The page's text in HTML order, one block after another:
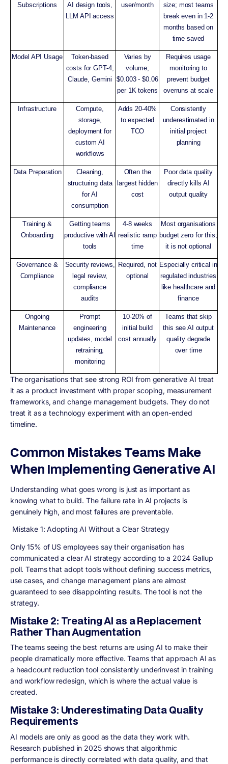
Subscriptions
AI design tools,
LLM API access
user/month
size; most teams
break even in 1-2
months based on
time saved
Model API Usage
Token-based
costs for GPT-4,
Claude, Gemini
Varies by
volume;
$0.003 - $0.06
per 1K tokens
Requires usage
monitoring to
prevent budget
overruns at scale
Infrastructure
Compute,
storage,
deployment for
custom AI
workflows
Adds 20-40%
to expected
TCO
Consistently
underestimated in
initial project
planning
Data Preparation
Cleaning,
structuring data
for AI
consumption
Often the
largest hidden
cost
Poor data quality
directly kills AI
output quality
Training &
Onboarding
Getting teams
productive with AI
tools
4-8 weeks
realistic ramp
time
Most organisations
budget zero for this;
it is not optional
Governance &
Compliance
Security reviews,
legal review,
compliance
audits
Required, not
optional
Especially critical in
regulated industries
like healthcare and
finance
Ongoing
Maintenance
Prompt
engineering
updates, model
retraining,
monitoring
10-20% of
initial build
cost annually
Teams that skip
this see AI output
quality degrade
over time
The organisations that see strong ROI from generative AI treat
it as a product investment with proper scoping, measurement
frameworks, and change management budgets. They do not
treat it as a technology experiment with an open-ended
timeline.
Common Mistakes Teams Make
When Implementing Generative AI
Understanding what goes wrong is just as important as
knowing what to build. The failure rate in AI projects is
genuinely high, and most failures are preventable.
Mistake 1: Adopting AI Without a Clear Strategy
Only 15% of US employees say their organisation has
communicated a clear AI strategy according to a 2024 Gallup
poll. Teams that adopt tools without defining success metrics,
use cases, and change management plans are almost
guaranteed to see disappointing results. The tool is not the
strategy.
Mistake 2: Treating AI as a Replacement
Rather Than Augmentation
The teams seeing the best returns are using AI to make their
people dramatically more effective. Teams that approach AI as
a headcount reduction tool consistently underinvest in training
and workflow redesign, which is where the actual value is
created.
Mistake 3: Underestimating Data Quality
Requirements
AI models are only as good as the data they work with.
Research published in 2025 shows that algorithmic
performance is directly correlated with data quality, and that